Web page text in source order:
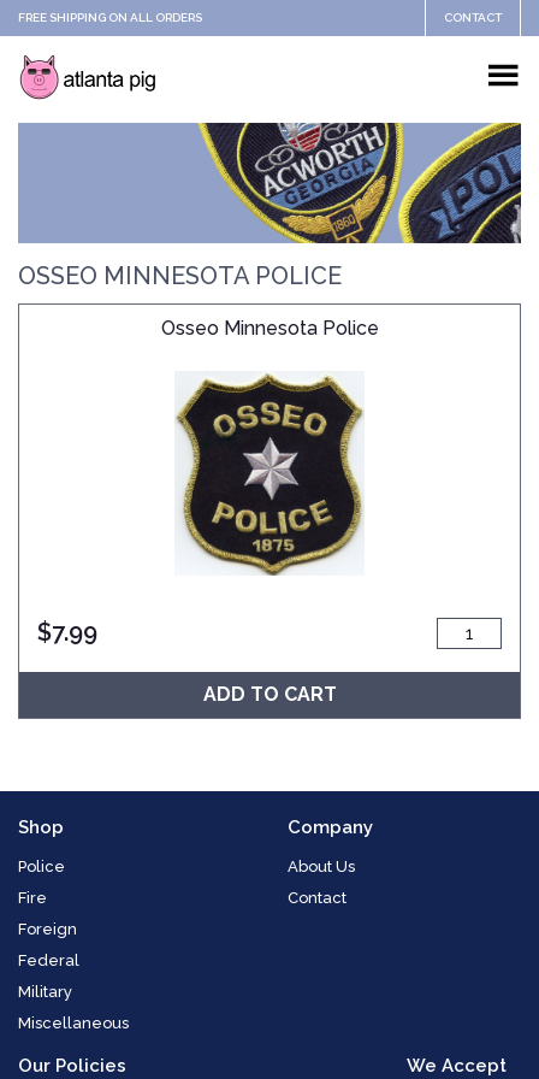
FREE SHIPPING ON ALL ORDERS CONTACT
OSSEO MINNESOTA POLICE
Osseo Minnesota Police
$7.99
ADD TO CART
Shop
Police
Fire
Foreign
Federal
Military
Miscellaneous
Company
About Us
Contact
Our Policies We Accept